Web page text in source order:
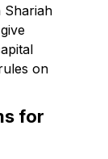
Shariah
on
for